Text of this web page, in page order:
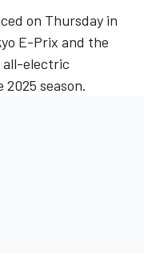
on Thursday in
E-Prix and the
all-electric
season.